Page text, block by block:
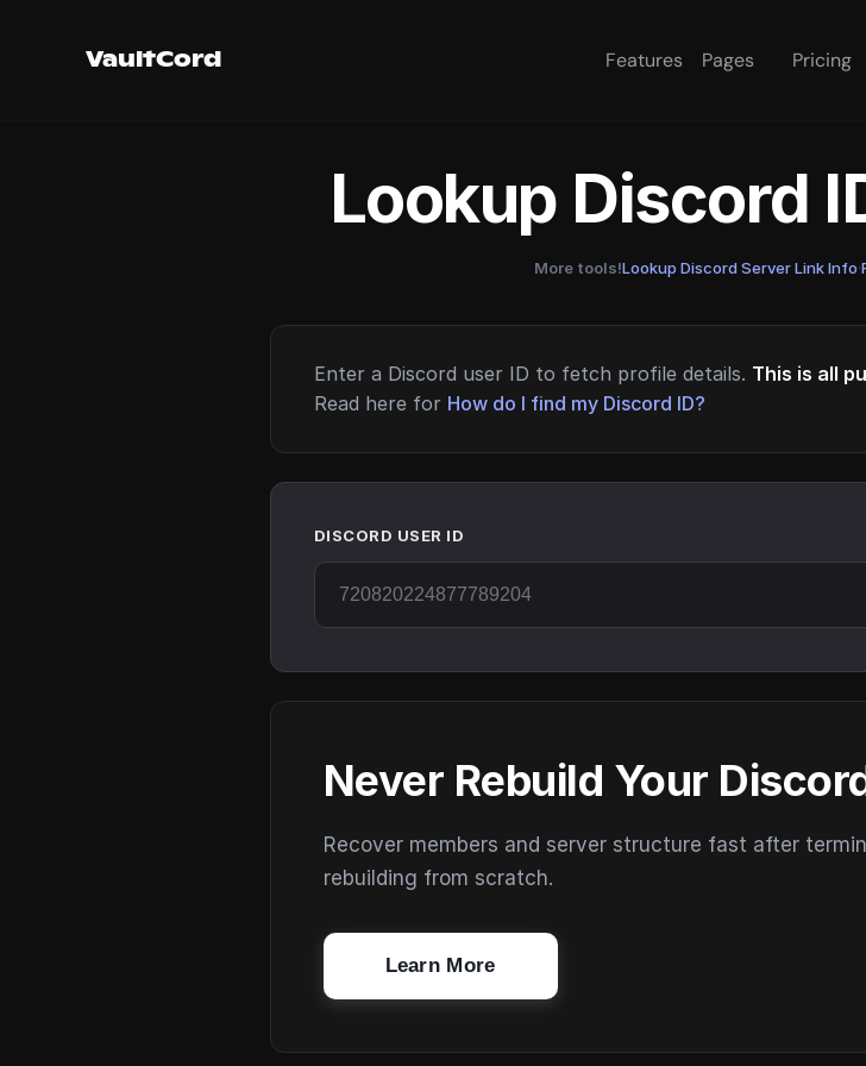
VaultCord Features Pages Pricing
Lookup Discord
More tools!Lookup Discord Server Link Info·
Enter a Discord user ID to fetch profile details. This is all
Read here for How do I find my Discord ID?
DISCORD USER ID
Never Rebuild Your
Recover members and server structure fast after
rebuilding from scratch.
Learn More